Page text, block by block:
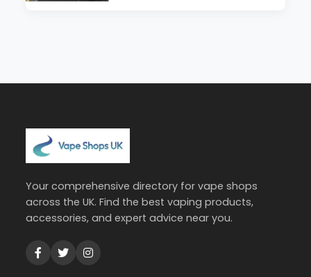
Your comprehensive directory for vape shops
across the UK. Find the best vaping products,
accessories, and expert advice near you.